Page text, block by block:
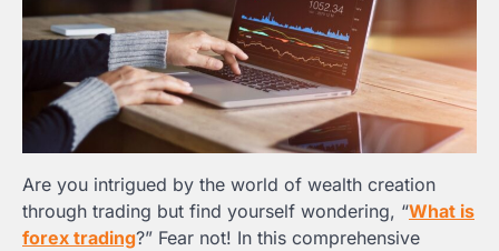
Are you intrigued by the world of wealth creation
through trading but find yourself wondering, “What is
forex trading?” Fear not! In this comprehensive